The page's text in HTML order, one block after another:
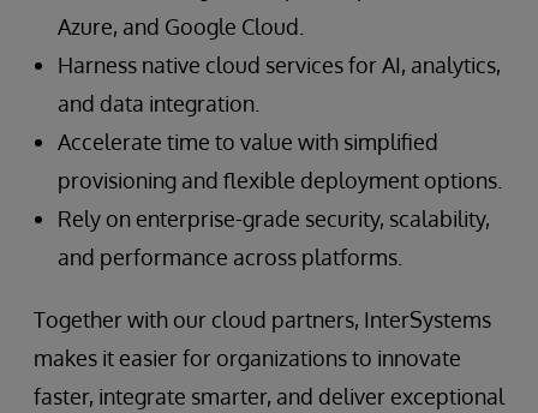
Azure, and Google Cloud.
Harness native cloud services for AI, analytics,
and data integration.
Accelerate time to value with simplified
provisioning and flexible deployment options.
Rely on enterprise-grade security, scalability,
and performance across platforms.
Together with our cloud partners, InterSystems
makes it easier for organizations to innovate
faster, integrate smarter, and deliver exceptional